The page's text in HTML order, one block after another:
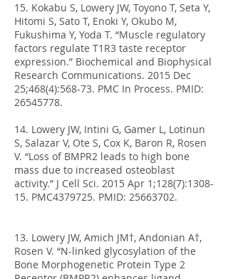
15. Kokabu S, Lowery JW, Toyono T, Seta Y,
Hitomi S, Sato T, Enoki Y, Okubo M,
Fukushima Y, Yoda T. “Muscle regulatory
factors regulate T1R3 taste receptor
expression.” Biochemical and Biophysical
Research Communications. 2015 Dec
25;468(4):568-73. PMC In Process. PMID:
26545778.
14. Lowery JW, Intini G, Gamer L, Lotinun
S, Salazar V, Ote S, Cox K, Baron R, Rosen
V. “Loss of BMPR2 leads to high bone
mass due to increased osteoblast
activity.” J Cell Sci. 2015 Apr 1;128(7):1308-
15. PMC4379725. PMID: 25663702.
13. Lowery JW, Amich JM†, Andonian A†,
Rosen V. “N-linked glycosylation of the
Bone Morphogenetic Protein Type 2